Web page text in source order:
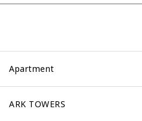
Apartment
ARK TOWERS